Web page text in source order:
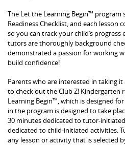
The Let the Learning Begin™ program
Readiness Checklist, and each lesson
so you can track your child’s
tutors are thoroughly background
demonstrated a passion for working
build confidence!
Parents who are interested in taking
to check out the Club Z! Kindergarten
Learning Begin™, which is designed
in the program is designed to take
30 minutes dedicated to tutor-
dedicated to child-initiated activities.
any lesson or activity that is selected